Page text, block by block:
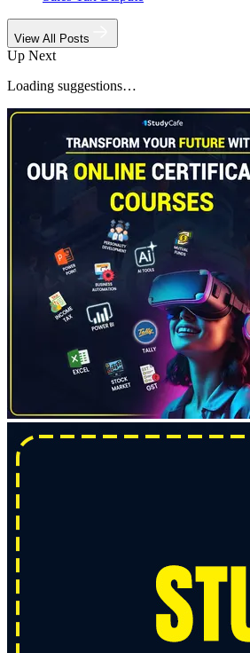
View All Posts
Up Next
Loading suggestions…